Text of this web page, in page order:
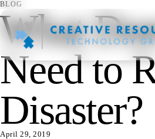
BLOG
What
Need to
Disaster?
April 29, 2019